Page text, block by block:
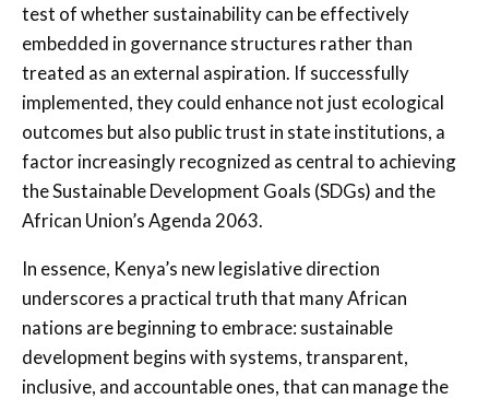
test of whether sustainability can be effectively
embedded in governance structures rather than
treated as an external aspiration. If successfully
implemented, they could enhance not just ecological
outcomes but also public trust in state institutions, a
factor increasingly recognized as central to achieving
the Sustainable Development Goals (SDGs) and the
African Union’s Agenda 2063.
In essence, Kenya’s new legislative direction
underscores a practical truth that many African
nations are beginning to embrace: sustainable
development begins with systems, transparent,
inclusive, and accountable ones, that can manage the